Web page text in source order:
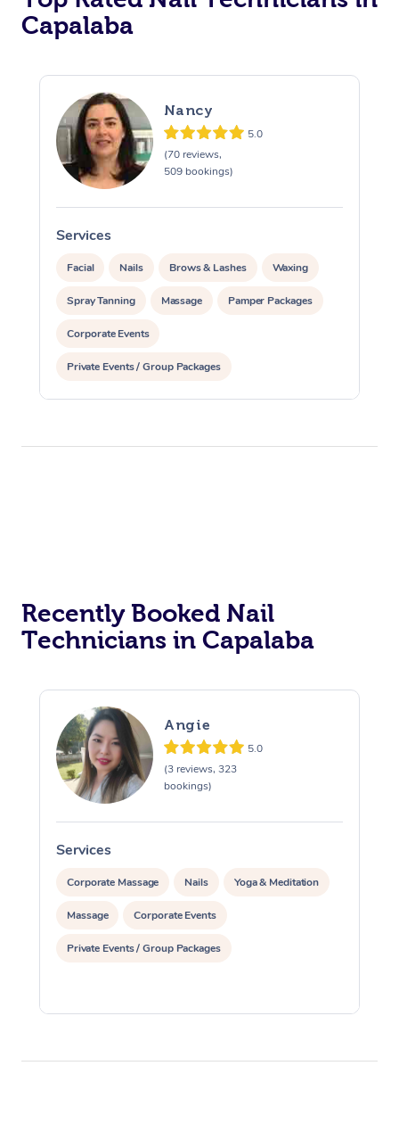
Capalaba
Nancy
5.0
(70 reviews,
509 bookings)
Services
Facial Nails Brows & Lashes Waxing
Spray Tanning Massage Pamper Packages
Corporate Events
Private Events / Group Packages
Recently Booked Nail
Technicians in Capalaba
Angie
5.0
(3 reviews, 323
bookings)
Services
Corporate Massage Nails Yoga & Meditation
Massage Corporate Events
Private Events / Group Packages